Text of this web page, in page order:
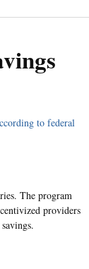
to federal
The program
providers